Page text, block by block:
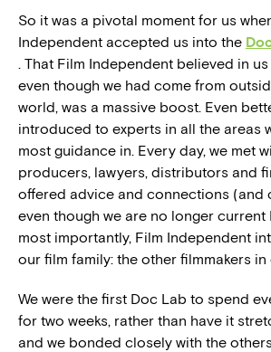
So it was a pivotal moment for us
Independent accepted us into the
. That Film Independent believed in
even though we had come from
world, was a massive boost. Even
introduced to experts in all the areas
most guidance in. Every day, we met
producers, lawyers, distributors and
offered advice and connections (and
even though we are no longer current
most importantly, Film Independent
our film family: the other filmmakers in
We were the first Doc Lab to spend
for two weeks, rather than have it
and we bonded closely with the